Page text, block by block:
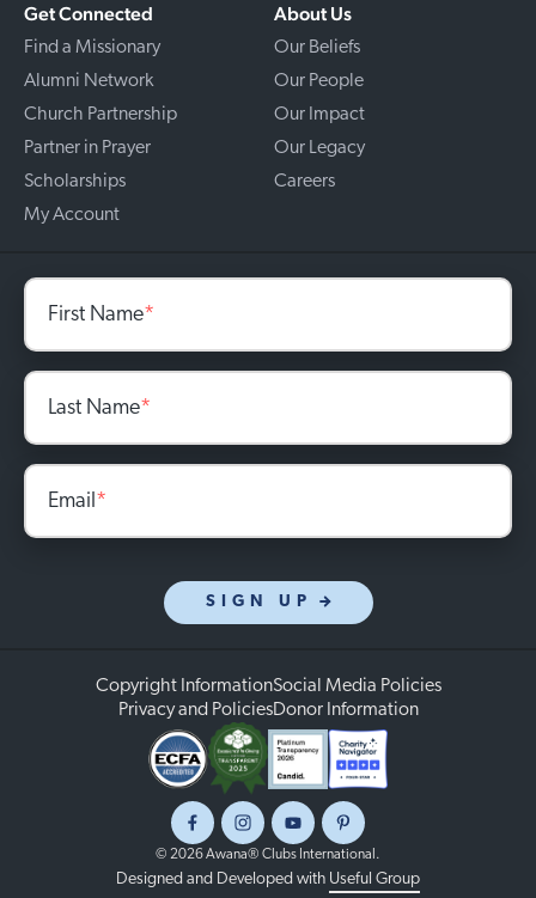
Get Connected
Find a Missionary
Alumni Network
Church Partnership
Partner in Prayer
Scholarships
My Account
About Us
Our Beliefs
Our People
Our Impact
Our Legacy
Careers
First Name*
Last Name*
Email*
SIGN UP
Copyright InformationSocial Media Policies
Privacy and PoliciesDonor Information
FacebookInstagramYoutubePinterest
© 2026 Awana® Clubs International.
Designed and Developed with Useful Group